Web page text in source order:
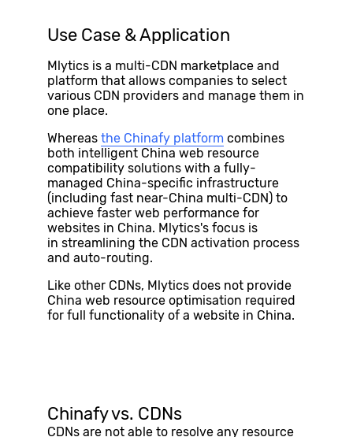
Use Case & Application
Mlytics is a multi-CDN marketplace and
platform that allows companies to select
various CDN providers and manage them in
one place.
Whereas the Chinafy platform combines
both intelligent China web resource
compatibility solutions with a fully-
managed China-specific infrastructure
(including fast near-China multi-CDN) to
achieve faster web performance for
websites in China. Mlytics's focus is
in streamlining the CDN activation process
and auto-routing.
Like other CDNs, Mlytics does not provide
China web resource optimisation required
for full functionality of a website in China.
Chinafy vs. CDNs
CDNs are not able to resolve any resource